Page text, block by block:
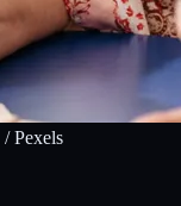
/ Pexels